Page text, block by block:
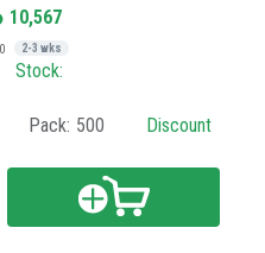
10,567
2-3 wks
Stock:
Pack: 500 Discount